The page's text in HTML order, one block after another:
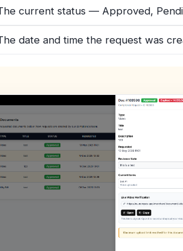
current status — Approved,
date and time the request was